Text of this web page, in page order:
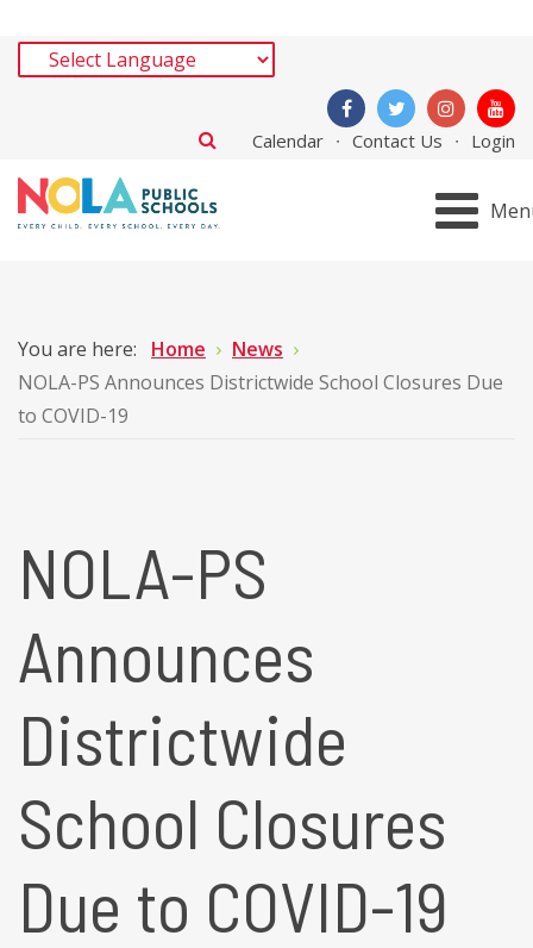
Calendar Contact Us Login
You are here: Home
News
NOLA-PS Announces Districtwide School Closures Due
to COVID-19
NOLA-PS
Announces
Districtwide
School Closures
Due to COVID-19